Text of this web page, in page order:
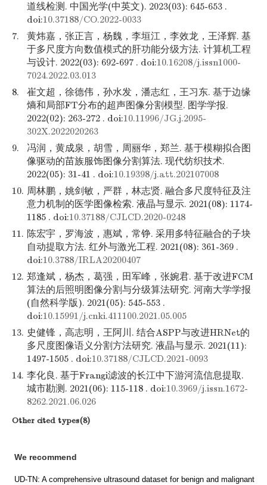
道线检测. 中国光学(中英文). 2023(03): 645-653 .
doi:10.37188/CO.2022-0033
7.
黄炜嘉，张正言，杨魏，李垣江，李效龙，王泽辉. 基
于多尺度方向数值模式的肝功能分级方法. 计算机工程
与设计. 2022(03): 692-697 . doi:10.16208/j.issn1000-
7024.2022.03.013
8.
崔文超，徐德伟，孙水发，潘志红，王习东. 基于边缘
熵和局部FT分布的超声图像分割模型. 图学学报.
2022(02): 263-272 . doi:10.11996/JG.j.2095-
302X.2022020263
9.
冯润，黄成泉，胡雪，周丽华，郑兰. 基于模糊拟合图
像驱动的苗族服饰图像分割算法. 现代纺织技术.
2022(05): 31-41 . doi:10.19398/j.att.202107008
10. 周林鹏，姚剑敏，严群，林志贤. 融合多尺度特征及注
意力机制的医学图像检索. 液晶与显示. 2021(08): 1174-
1185 . doi:10.37188/CJLCD.2020-0248
11. 陈宏宇，罗海波，惠斌，常铮. 采用多特征融合的子块
自动提取方法. 红外与激光工程. 2021(08): 361-369 .
doi:10.3788/IRLA20200407
12. 郑逢斌，杨杰，葛强，田军峰，张婉君. 基于改进FCM
算法的后照明图像分割与分级算法研究. 河南大学学报
(自然科学版). 2021(05): 545-553 .
doi:10.15991/j.cnki.411100.2021.05.005
13. 史健锋，高志明，王阿川. 结合ASPP与改进HRNet的
多尺度图像语义分割方法研究. 液晶与显示. 2021(11):
1497-1505 . doi:10.37188/CJLCD.2021-0093
14. 李化良. 基于Frangi滤波的长江中下游河流信息提取.
城市勘测. 2021(06): 115-118 . doi:10.3969/j.issn.1672-
8262.2021.06.026
Other cited types(8)
We recommend
UD-TN: A comprehensive ultrasound dataset for benign and malignant